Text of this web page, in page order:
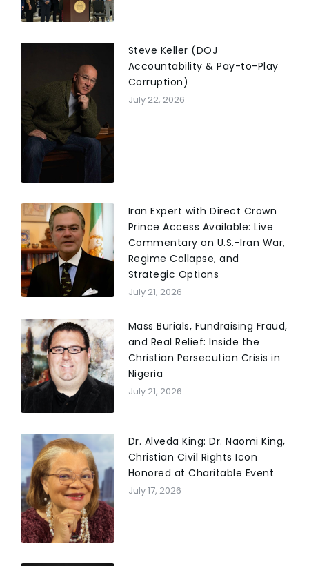
Steve Keller (DOJ
Accountability & Pay-to-Play
Corruption)
July 22, 2026
Iran Expert with Direct Crown
Prince Access Available: Live
Commentary on U.S.-Iran War,
Regime Collapse, and
Strategic Options
July 21, 2026
Mass Burials, Fundraising Fraud,
and Real Relief: Inside the
Christian Persecution Crisis in
Nigeria
July 21, 2026
Dr. Alveda King: Dr. Naomi King,
Christian Civil Rights Icon
Honored at Charitable Event
July 17, 2026